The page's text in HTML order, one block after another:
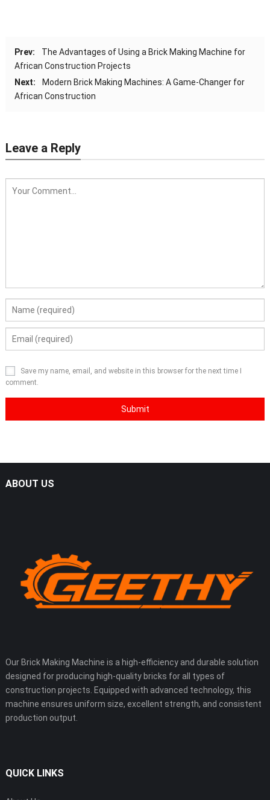
Prev:
The Advantages of Using a Brick Making Machine for
African Construction Projects
Next:
Modern Brick Making Machines: A Game-Changer for
African Construction
Leave a Reply
Save my name, email, and website in this browser for the next time I
comment.
ABOUT US
Our Brick Making Machine is a high-efficiency and durable solution
designed for producing high-quality bricks for all types of
construction projects. Equipped with advanced technology, this
machine ensures uniform size, excellent strength, and consistent
production output.
QUICK LINKS